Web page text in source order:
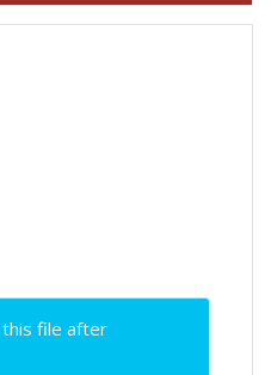
this file after